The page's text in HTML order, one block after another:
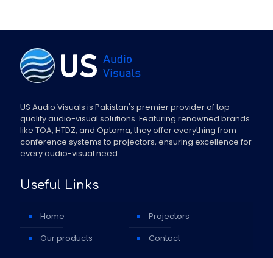
US Audio Visuals is Pakistan's premier provider of top-
quality audio-visual solutions. Featuring renowned brands
like TOA, HTDZ, and Optoma, they offer everything from
conference systems to projectors, ensuring excellence for
every audio-visual need.
Useful Links
Home
Our products
Projectors
Contact